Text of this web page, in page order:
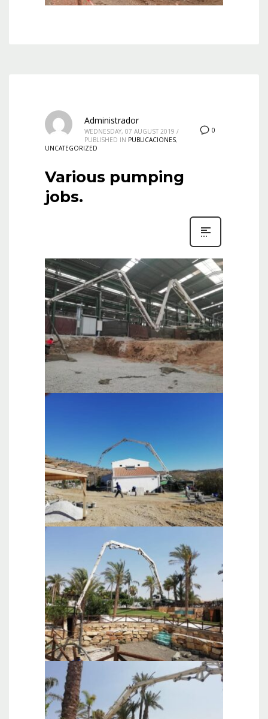
0
Administrador
WEDNESDAY, 07 AUGUST 2019 /
PUBLISHED IN PUBLICACIONES,
UNCATEGORIZED
Various pumping
jobs.